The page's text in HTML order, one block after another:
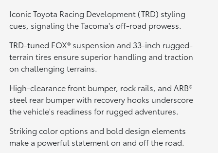
Iconic Toyota Racing Development (TRD) styling
cues, signaling the Tacoma's off-road prowess.
TRD-tuned FOX® suspension and 33-inch rugged-
terrain tires ensure superior handling and traction
on challenging terrains.
High-clearance front bumper, rock rails, and ARB®
steel rear bumper with recovery hooks underscore
the vehicle's readiness for rugged adventures.
Striking color options and bold design elements
make a powerful statement on and off the road.